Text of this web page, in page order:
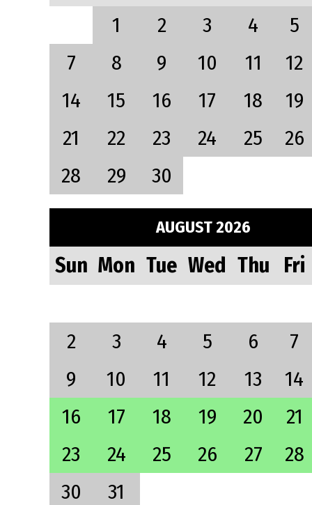
1
2 3 4
5
7
8 9 10 11
12
14
15 16 17 18
19
21
22 23 24 25
26
28
29 30
AUGUST 2026
Sun Mon Tue Wed Thu Fri
2 3 4 5 6
7
9
10 11 12 13
14
16
17 18 19 20
21
23
24 25 26 27
28
30
31